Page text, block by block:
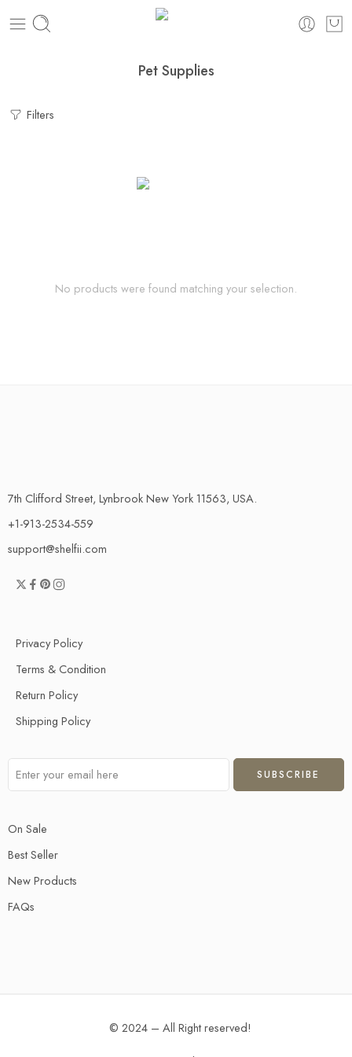
Pet Supplies
Filters
No products were found matching your selection.
7th Clifford Street, Lynbrook New York 11563, USA.
+1-913-2534-559
support@shelfii.com
Privacy Policy
Terms & Condition
Return Policy
Shipping Policy
On Sale
Best Seller
New Products
FAQs
© 2024 – All Right reserved!